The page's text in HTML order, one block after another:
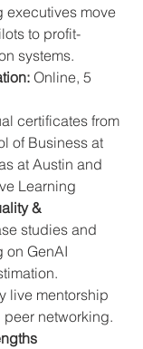
executives move
to profit-
systems.
Online, 5
certificates from
of Business at
at Austin and
Learning
&
studies and
on GenAI
live mentorship
networking.